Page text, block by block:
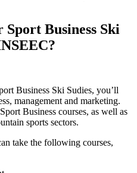
Business Ski
Business Ski Sudies, you’ll
management and marketing.
Business courses, as well as
sports sectors.
take the following courses,